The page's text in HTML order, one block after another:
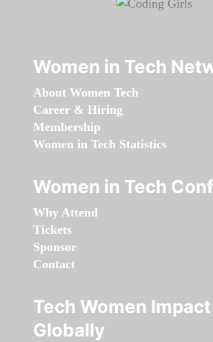
Women in Tech
About Women Tech
Career & Hiring
Membership
Women in Tech Statistics
Women in Tech
Why Attend
Tickets
Sponsor
Contact
Tech Women Impact
Globally